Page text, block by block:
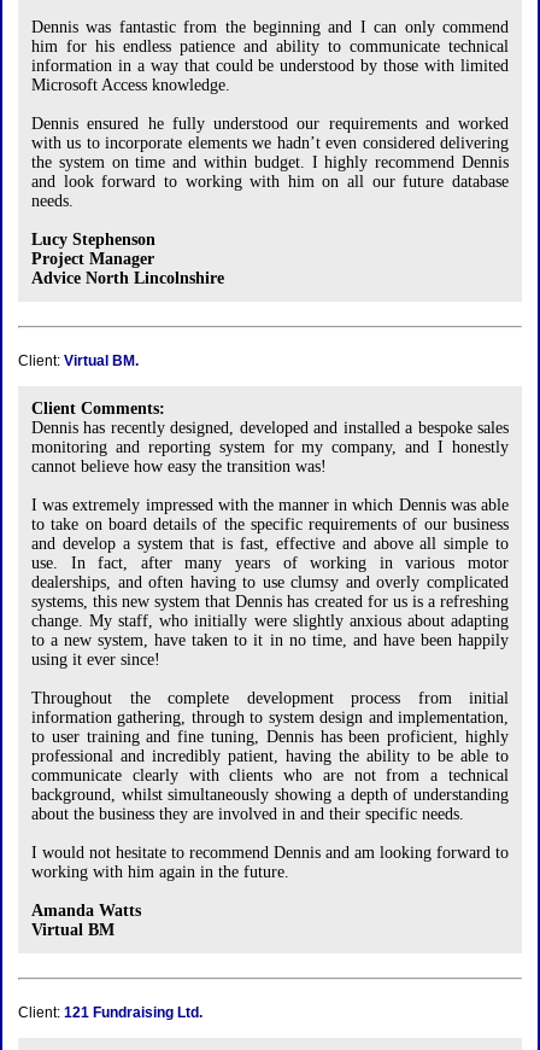
Dennis was fantastic from the beginning and I can only commend
him for his endless patience and ability to communicate technical
information in a way that could be understood by those with limited
Microsoft Access knowledge.
Dennis ensured he fully understood our requirements and worked
with us to incorporate elements we hadn’t even considered delivering
the system on time and within budget. I highly recommend Dennis
and look forward to working with him on all our future database
needs.
Lucy Stephenson
Project Manager
Advice North Lincolnshire
Client: Virtual BM.
Client Comments:
Dennis has recently designed, developed and installed a bespoke sales
monitoring and reporting system for my company, and I honestly
cannot believe how easy the transition was!
I was extremely impressed with the manner in which Dennis was able
to take on board details of the specific requirements of our business
and develop a system that is fast, effective and above all simple to
use. In fact, after many years of working in various motor
dealerships, and often having to use clumsy and overly complicated
systems, this new system that Dennis has created for us is a refreshing
change. My staff, who initially were slightly anxious about adapting
to a new system, have taken to it in no time, and have been happily
using it ever since!
Throughout the complete development process from initial
information gathering, through to system design and implementation,
to user training and fine tuning, Dennis has been proficient, highly
professional and incredibly patient, having the ability to be able to
communicate clearly with clients who are not from a technical
background, whilst simultaneously showing a depth of understanding
about the business they are involved in and their specific needs.
I would not hesitate to recommend Dennis and am looking forward to
working with him again in the future.
Amanda Watts
Virtual BM
Client: 121 Fundraising Ltd.